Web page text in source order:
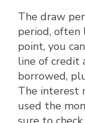
The draw
period, often
point, you
line of credit
borrowed,
The interest
used the